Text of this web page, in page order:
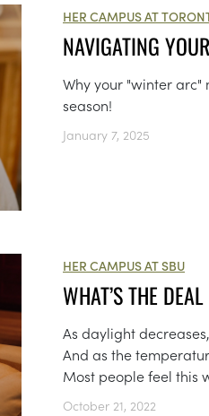
HER CAMPUS AT
NAVIGATING
Why your "winter
season!
January 7, 2025
HER CAMPUS AT SBU
WHAT’S THE
As daylight
And as the
Most people feel this
October 21, 2022